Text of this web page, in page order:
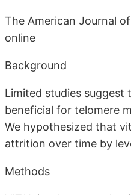
The American Journal
online
Background
Limited studies suggest
beneficial for telomere
We hypothesized that
attrition over time by
Methods